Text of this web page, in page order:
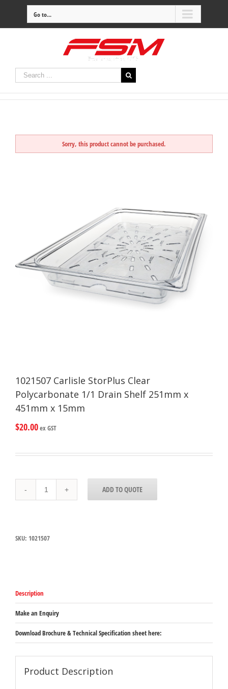
Go to...
Sorry, this product cannot be purchased.
1021507 Carlisle StorPlus Clear
Polycarbonate 1/1 Drain Shelf 251mm x
451mm x 15mm
$20.00ex GST
Carlisle
StorPlus
Drain
15mm
quantity
ADD TO QUOTE
SKU: 1021507
Description
Make an Enquiry
Download Brochure & Technical Specification sheet here:
Product Description